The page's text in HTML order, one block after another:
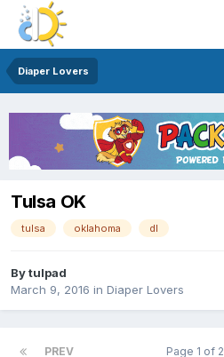
Diaper Lovers
Tulsa OK
tulsa oklahoma dl
Bytulpad
March 9, 2016 in Diaper Lovers
PREV Page 1 of 2